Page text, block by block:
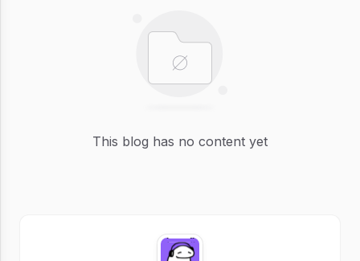
This blog has no content yet